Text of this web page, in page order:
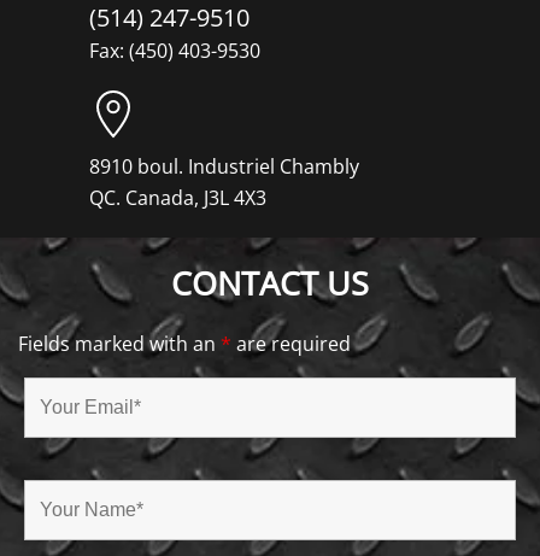
(514) 247-9510
Fax: (450) 403-9530
8910 boul. Industriel Chambly
QC. Canada, J3L 4X3
CONTACT US
Fields marked with an * are required